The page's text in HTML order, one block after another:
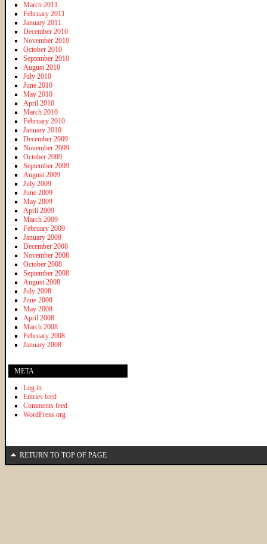
March 2011
February 2011
January 2011
December 2010
November 2010
October 2010
September 2010
August 2010
July 2010
June 2010
May 2010
April 2010
March 2010
February 2010
January 2010
December 2009
November 2009
October 2009
September 2009
August 2009
July 2009
June 2009
May 2009
April 2009
March 2009
February 2009
January 2009
December 2008
November 2008
October 2008
September 2008
August 2008
July 2008
June 2008
May 2008
April 2008
March 2008
February 2008
January 2008
META
Log in
Entries feed
Comments feed
WordPress.org
RETURN TO TOP OF PAGE